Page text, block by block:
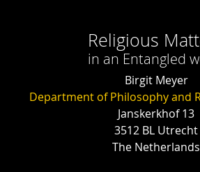
Religious
in an Entangled
Birgit Meyer
Department of Philosophy and
Janskerkhof 13
3512 BL Utrecht
The Netherlands